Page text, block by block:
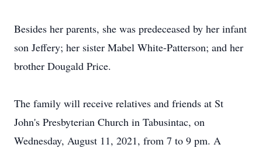
Besides her parents, she was predeceased by her infant
son Jeffery; her sister Mabel White-Patterson; and her
brother Dougald Price.
The family will receive relatives and friends at St
John's Presbyterian Church in Tabusintac, on
Wednesday, August 11, 2021, from 7 to 9 pm. A